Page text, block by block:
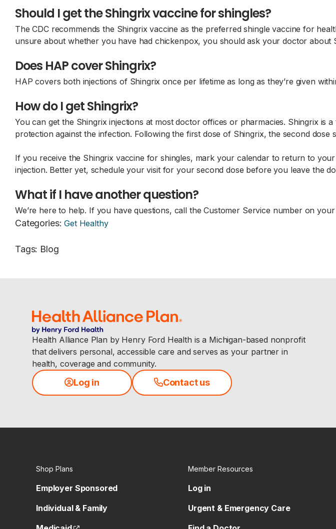
Should I get the Shingrix vaccine for shingles?
The CDC recommends the Shingrix vaccine as the preferred shingle vaccine for
unsure about whether you have had chickenpox, you should ask your doctor about
Does HAP cover Shingrix?
HAP covers both injections of Shingrix once per lifetime as long as they’re given
How do I get Shingrix?
You can get the Shingrix injections at most doctor offices or pharmacies. Shingrix is
protection against the infection. Following the first dose of Shingrix, the second
If you receive the Shingrix vaccine for shingles, mark your calendar to return to
injection. Better yet, schedule your visit for your second dose before you leave the
What if I have another question?
We’re here to help. If you have questions, call the Customer Service number on
Categories: Get Healthy
Tags: Blog
Health Alliance Plan by Henry Ford Health is a Michigan-based nonprofit
that delivers personal, accessible care and serves as your partner in
health, coverage and community.
Log in Contact us
Shop Plans
Employer Sponsored
Individual & Family
Member Resources
Log in
Urgent & Emergency Care